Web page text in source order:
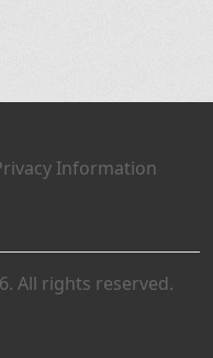
Information
All rights reserved.